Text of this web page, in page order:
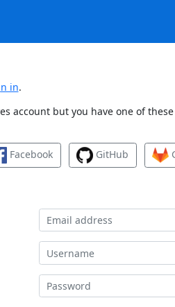
in.
account but you have one of
Facebook GitHub